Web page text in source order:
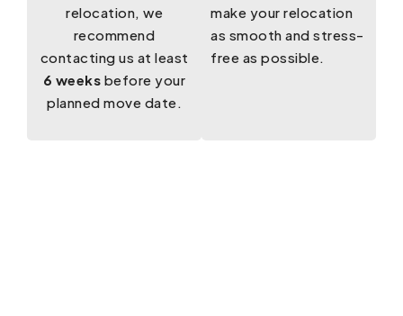
relocation, we
recommend
contacting us at least
6 weeks before your
planned move date.
make your relocation
as smooth and stress-
free as possible.